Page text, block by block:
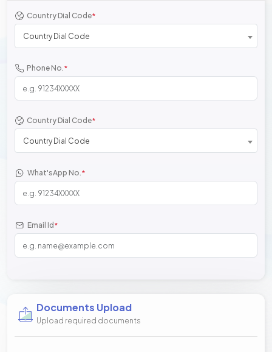
Country Dial Code*
Country Dial Code
Phone No.*
Country Dial Code*
Country Dial Code
What'sApp No.*
Email Id *
Documents Upload
Upload required documents